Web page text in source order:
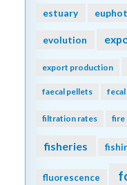
estuary
evolution
export production
faecal pellets
filtration rates fire
fisheries
fluorescence